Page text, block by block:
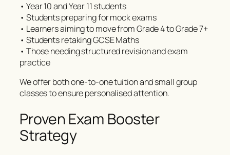
• Year 10 and Year 11 students
• Students preparing for mock exams
• Learners aiming to move from Grade 4 to Grade 7+
• Students retaking GCSE Maths
• Those needing structured revision and exam
practice
We offer both one-to-one tuition and small group
classes to ensure personalised attention.
Proven Exam Booster
Strategy